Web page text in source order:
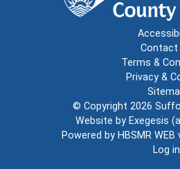
Contact
Terms &
Privacy &
© Copyright 2026
Website by Exegesis
Powered by HBSMR WEB
Log in